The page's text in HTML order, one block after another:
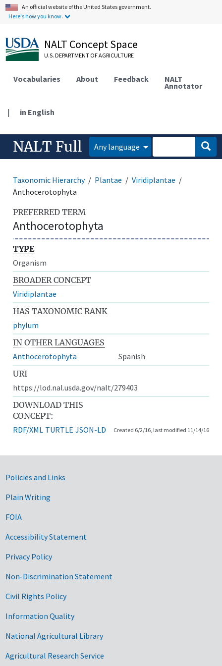
An official website of the United States government.
Here's how you know.
NALT Concept Space
U.S. DEPARTMENT OF AGRICULTURE
Vocabularies About Feedback NALT
Annotator
| in English
NALT Full Any language
Taxonomic Hierarchy Plantae
Viridiplantae
Anthocerotophyta
PREFERRED TERM
Anthocerotophyta
TYPE
Organism
BROADER CONCEPT
Viridiplantae
HAS TAXONOMIC RANK
phylum
IN OTHER LANGUAGES
Anthocerotophyta
Spanish
URI
https://lod.nal.usda.gov/nalt/279403
DOWNLOAD THIS
CONCEPT:
RDF/XML TURTLE JSON-LD Created 6/2/16, last modified 11/14/16
Government Links
Policies and Links
Plain Writing
FOIA
Accessibility Statement
Privacy Policy
Non-Discrimination Statement
Civil Rights Policy
Information Quality
National Agricultural Library
Agricultural Research Service